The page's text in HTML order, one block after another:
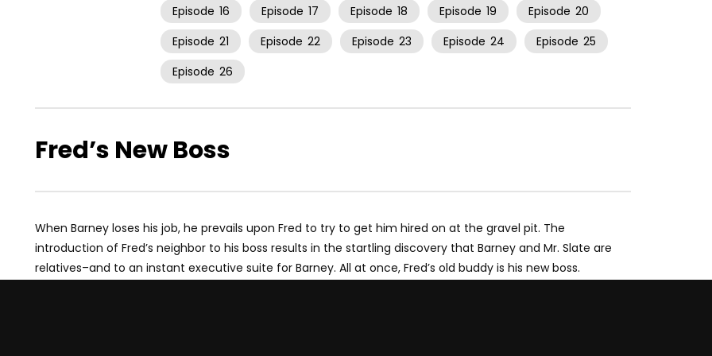
Episode 16 Episode 17 Episode 18 Episode 19 Episode 20
Episode 21 Episode 22 Episode 23 Episode 24 Episode 25
Episode 26
Fred’s New Boss
When Barney loses his job, he prevails upon Fred to try to get him hired on at the gravel pit. The
introduction of Fred’s neighbor to his boss results in the startling discovery that Barney and Mr. Slate are
relatives–and to an instant executive suite for Barney. All at once, Fred’s old buddy is his new boss.